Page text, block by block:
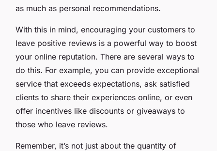
as much as personal recommendations.
With this in mind, encouraging your customers to
leave positive reviews is a powerful way to boost
your online reputation. There are several ways to
do this. For example, you can provide exceptional
service that exceeds expectations, ask satisfied
clients to share their experiences online, or even
offer incentives like discounts or giveaways to
those who leave reviews.
Remember, it’s not just about the quantity of